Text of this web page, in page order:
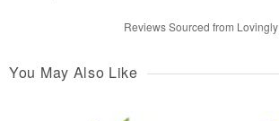
Reviews Sourced from Lovingly
You May Also Like